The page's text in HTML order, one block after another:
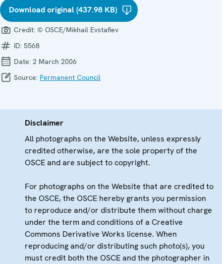
Download original (437.98 KB)
Credit: © OSCE/Mikhail Evstafiev
ID: 5568
Date: 2 March 2006
Source: Permanent Council
Disclaimer
All photographs on the Website, unless expressly
credited otherwise, are the sole property of the
OSCE and are subject to copyright.
For photographs on the Website that are credited to
the OSCE, the OSCE hereby grants you permission
to reproduce and/or distribute them without charge
under the term and conditions of a Creative
Commons Derivative Works license. When
reproducing and/or distributing such photo(s), you
must credit both the OSCE and the photographer in